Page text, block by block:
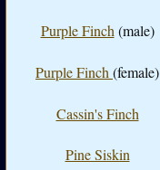
Purple Finch (male)
Purple Finch (female)
Cassin's Finch
Pine Siskin